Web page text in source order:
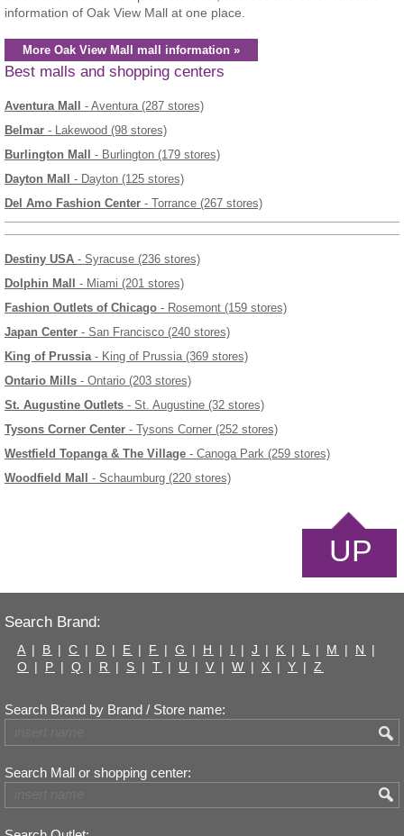
information of Oak View Mall at one place.
More Oak View Mall mall information »
Best malls and shopping centers
Aventura Mall
- Aventura (287 stores)
Belmar - Lakewood (98 stores)
Burlington Mall
- Burlington (179 stores)
Dayton Mall
- Dayton (125 stores)
Del Amo Fashion Center - Torrance (267 stores)
Destiny USA - Syracuse (236 stores)
Dolphin Mall
- Miami (201 stores)
Fashion Outlets of Chicago - Rosemont (159 stores)
Japan Center - San Francisco (240 stores)
King of Prussia- King of Prussia (369 stores)
Ontario Mills - Ontario (203 stores)
St. Augustine Outlets - St. Augustine (32 stores)
Tysons Corner Center - Tysons Corner (252 stores)
Westfield Topanga & The Village - Canoga Park (259 stores)
Woodfield Mall
- Schaumburg (220 stores)
UP
Search Brand:
A | B | C | D | E | F | G | H | I | J | K | L | M | N
|
O | P | Q | R | S | T | U | V | W | X | Y | Z
Search Brand by Brand / Store name:
Search Mall or shopping center: